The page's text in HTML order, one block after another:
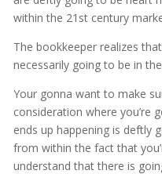
within the 21st century
The bookkeeper realizes
necessarily going to be in
Your gonna want to make
consideration where you’re
ends up happening is deftly
from within the fact that
understand that there is